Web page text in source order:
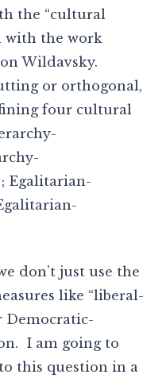
the “cultural
with the work
Wildavsky.
or orthogonal,
four cultural
Egalitarian-
don’t just use the
like “liberal-
Democratic-
I am going to
this question in a